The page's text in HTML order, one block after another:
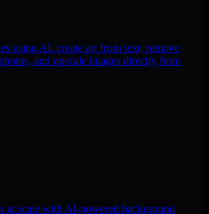
using AI. create art from text, remove
and upscale images directly from
at scale with AI-powered background